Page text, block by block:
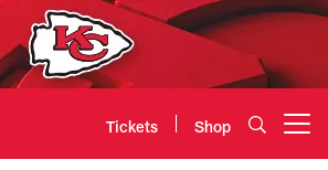
Tickets Shop